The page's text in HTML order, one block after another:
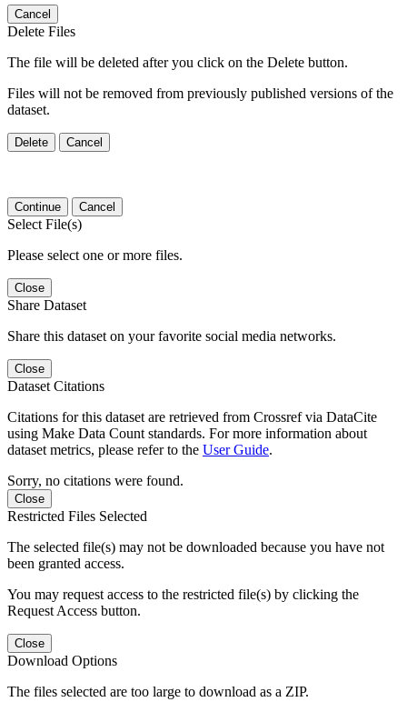
Cancel
Delete Files
The file will be deleted after you click on the Delete button.
Files will not be removed from previously published versions of the
dataset.
Delete Cancel
Continue Cancel
Select File(s)
Please select one or more files.
Close
Share Dataset
Share this dataset on your favorite social media networks.
Close
Dataset Citations
Citations for this dataset are retrieved from Crossref via DataCite
using Make Data Count standards. For more information about
dataset metrics, please refer to the User Guide.
Sorry, no citations were found.
Close
Restricted Files Selected
The selected file(s) may not be downloaded because you have not
been granted access.
You may request access to the restricted file(s) by clicking the
Request Access button.
Close
Download Options
The files selected are too large to download as a ZIP.